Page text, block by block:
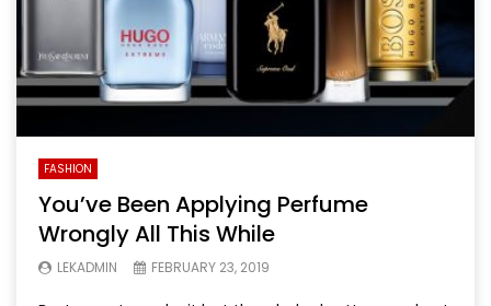
FASHION
You’ve Been Applying Perfume
Wrongly All This While
LEKADMIN FEBRUARY 23, 2019